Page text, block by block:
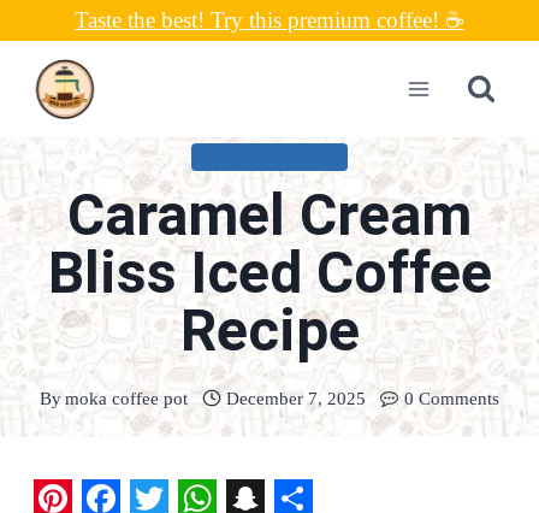
content
Taste the best! Try this premium coffee! ☕
Caramel Cream
Bliss Iced Coffee
Recipe
Bymoka coffee pot December 7, 2025 0 Comments